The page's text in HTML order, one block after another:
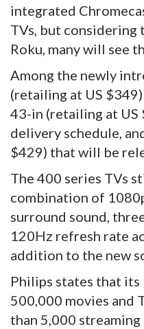
integrated
TVs, but
Roku, many will see
Among the newly
(retailing at US
43-in (retailing at US
delivery schedule,
$429) that will be
The 400 series TVs
combination of
surround sound,
120Hz refresh rate
addition to the new
Philips states that
500,000 movies and
than 5,000 streaming